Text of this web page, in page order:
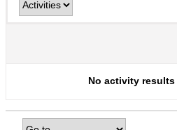
No activity